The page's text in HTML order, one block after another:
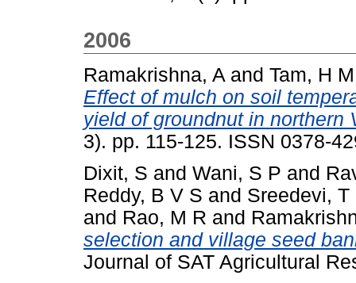
2006
Ramakrishna, A and Tam, H M
Effect of mulch on soil
yield of groundnut in northern
3). pp. 115-125. ISSN 0378-
Dixit, S and Wani, S P and
Reddy, B V S and Sreedevi, T
and Rao, M R and
selection and village seed
Journal of SAT Agricultural